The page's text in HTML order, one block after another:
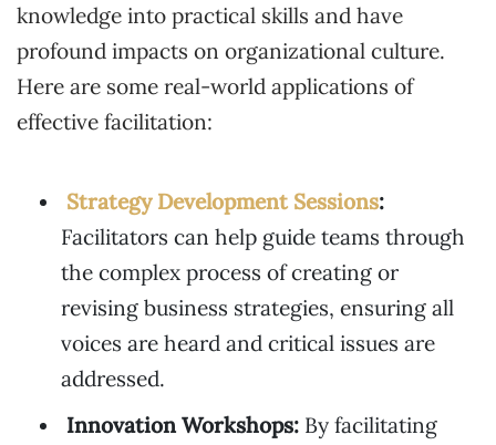
knowledge into practical skills and have
profound impacts on organizational culture.
Here are some real-world applications of
effective facilitation:
Strategy Development Sessions:
Facilitators can help guide teams through
the complex process of creating or
revising business strategies, ensuring all
voices are heard and critical issues are
addressed.
Innovation Workshops: By facilitating